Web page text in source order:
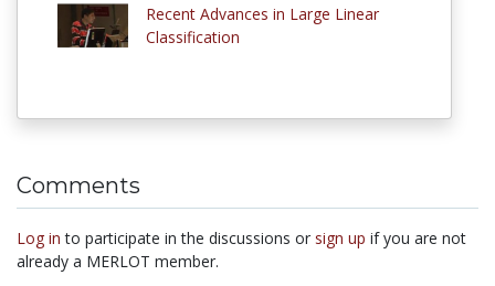
Recent Advances in Large Linear
Classification
Comments
Log in to participate in the discussions or sign up if you are not
already a MERLOT member.